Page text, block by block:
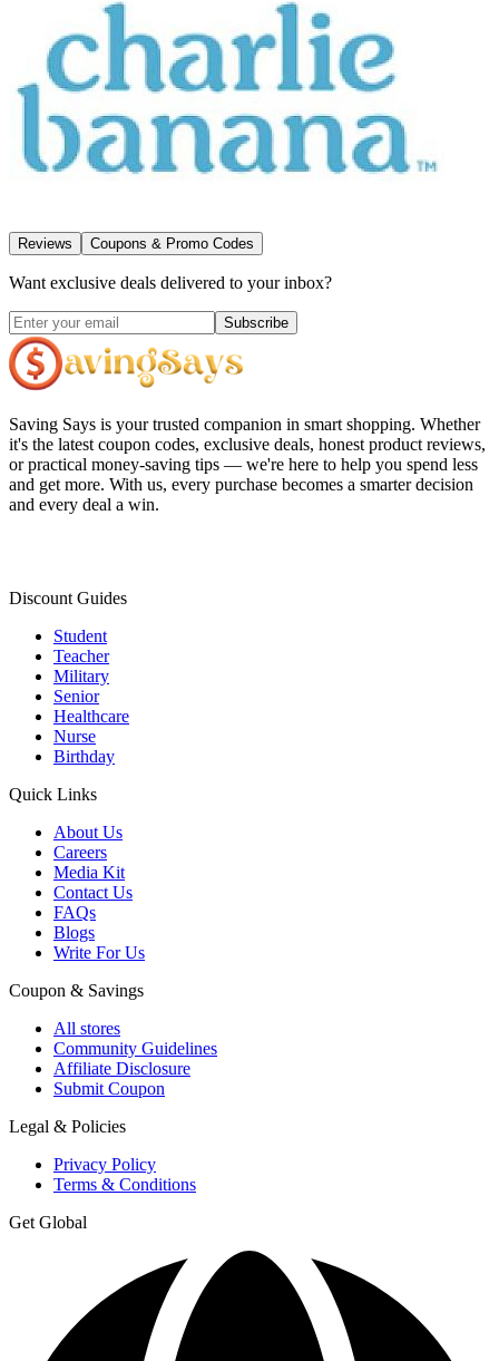
Reviews Coupons & Promo Codes
Want exclusive deals delivered to your inbox?
Subscribe
Saving Says is your trusted companion in smart shopping. Whether
it's the latest coupon codes, exclusive deals, honest product reviews,
or practical money-saving tips — we're here to help you spend less
and get more. With us, every purchase becomes a smarter decision
and every deal a win.
Discount Guides
Student
Teacher
Military
Senior
Healthcare
Nurse
Birthday
Quick Links
About Us
Careers
Media Kit
Contact Us
FAQs
Blogs
Write For Us
Coupon & Savings
All stores
Community Guidelines
Affiliate Disclosure
Submit Coupon
Legal & Policies
Privacy Policy
Terms & Conditions
Get Global